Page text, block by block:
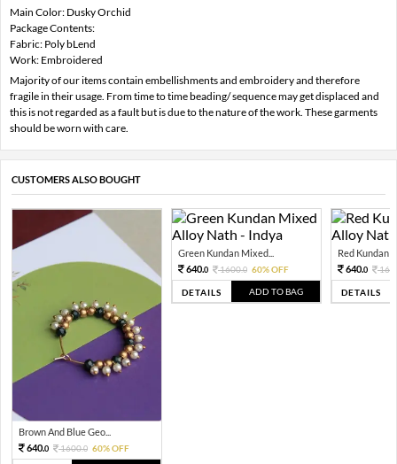
Main Color: Dusky Orchid
Package Contents:
Fabric: Poly bLend
Work: Embroidered
Majority of our items contain embellishments and embroidery and therefore
fragile in their usage. From time to time beading/ sequence may get displaced and
this is not regarded as a fault but is due to the nature of the work. These garments
should be worn with care.
CUSTOMERS ALSO BOUGHT
Brown And Blue Geo...
640.0 1600.0 60% OFF
Green Kundan Mixed...
640.0 1600.0 60% OFF
DETAILS ADD TO BAG
Red Kundan
640.0
DETAILS